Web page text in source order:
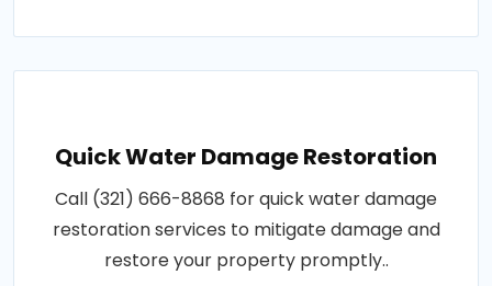
Quick Water Damage Restoration
Call (321) 666-8868 for quick water damage
restoration services to mitigate damage and
restore your property promptly..